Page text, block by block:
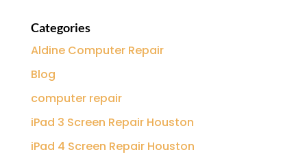
Categories
Aldine Computer Repair
Blog
computer repair
iPad 3 Screen Repair Houston
iPad 4 Screen Repair Houston